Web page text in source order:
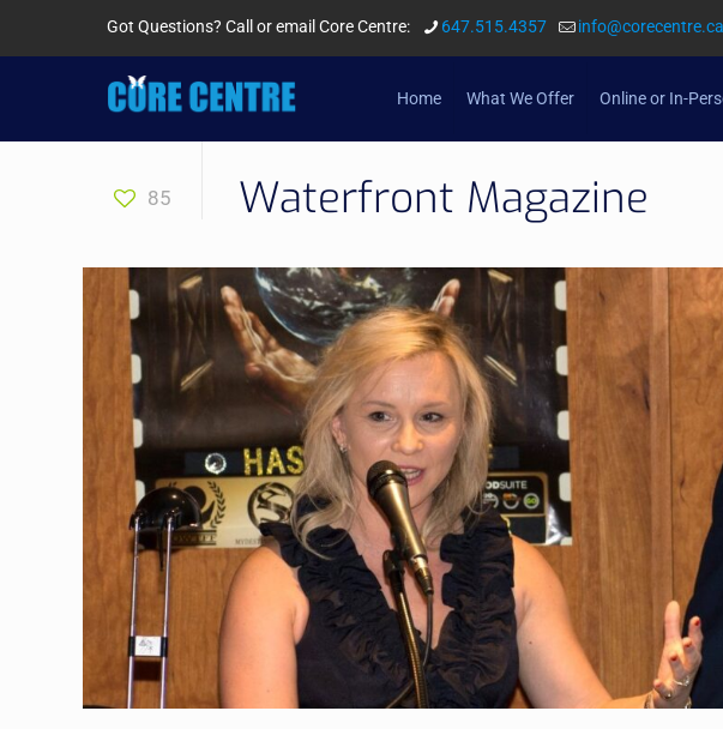
Got Questions? Call or email Core Centre: 647.515.4357 info@corecentre.ca
Home What We Offer Online or In-
85 Waterfront Magazine